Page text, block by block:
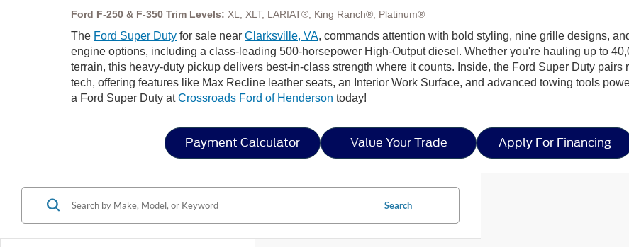
Ford F-250 & F-350 Trim Levels: XL, XLT, LARIAT®, King Ranch®, Platinum®
The Ford Super Duty for sale near Clarksville, VA, commands attention with bold styling, nine grille designs,
engine options, including a class-leading 500-horsepower High-Output diesel. Whether you're hauling up to
terrain, this heavy-duty pickup delivers best-in-class strength where it counts. Inside, the Ford Super Duty
tech, offering features like Max Recline leather seats, an Interior Work Surface, and advanced towing tools
a Ford Super Duty atCrossroads Ford of Henderson today!
Payment Calculator Value Your Trade Apply For Financing
Search